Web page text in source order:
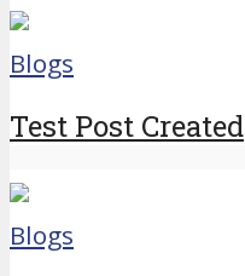
Blogs
Test Post Created
Blogs